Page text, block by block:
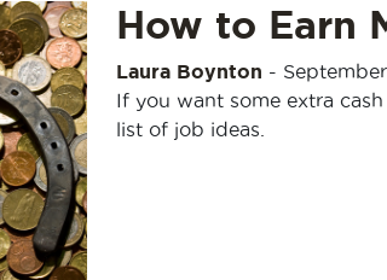
How to Earn
Laura Boynton -
If you want some extra
list of job ideas.